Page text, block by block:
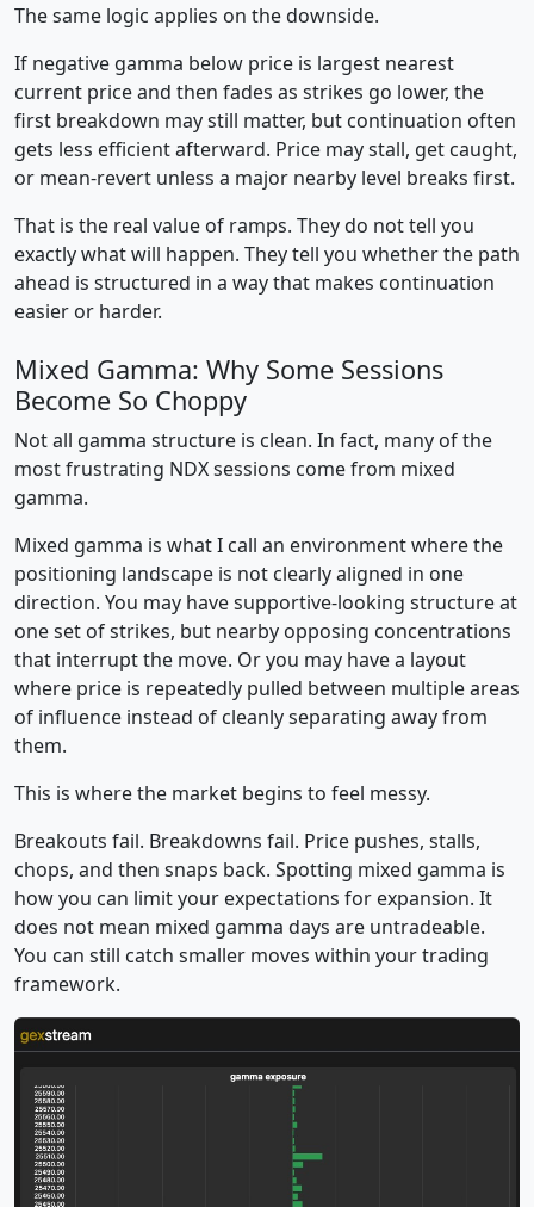
The same logic applies on the downside.
If negative gamma below price is largest nearest
current price and then fades as strikes go lower, the
first breakdown may still matter, but continuation often
gets less efficient afterward. Price may stall, get caught,
or mean-revert unless a major nearby level breaks first.
That is the real value of ramps. They do not tell you
exactly what will happen. They tell you whether the path
ahead is structured in a way that makes continuation
easier or harder.
Mixed Gamma: Why Some Sessions
Become So Choppy
Not all gamma structure is clean. In fact, many of the
most frustrating NDX sessions come from mixed
gamma.
Mixed gamma is what I call an environment where the
positioning landscape is not clearly aligned in one
direction. You may have supportive-looking structure at
one set of strikes, but nearby opposing concentrations
that interrupt the move. Or you may have a layout
where price is repeatedly pulled between multiple areas
of influence instead of cleanly separating away from
them.
This is where the market begins to feel messy.
Breakouts fail. Breakdowns fail. Price pushes, stalls,
chops, and then snaps back. Spotting mixed gamma is
how you can limit your expectations for expansion. It
does not mean mixed gamma days are untradeable.
You can still catch smaller moves within your trading
framework.